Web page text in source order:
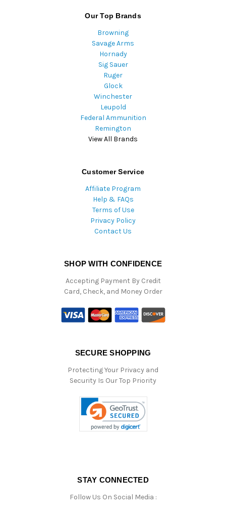
Our Top Brands
Browning
Savage Arms
Hornady
Sig Sauer
Ruger
Glock
Winchester
Leupold
Federal Ammunition
Remington
View All Brands
Customer Service
Affiliate Program
Help & FAQs
Terms of Use
Privacy Policy
Contact Us
SHOP WITH CONFIDENCE
Accepting Payment By Credit
Card, Check, and Money Order
SECURE SHOPPING
Protecting Your Privacy and
Security Is Our Top Priority
STAY CONNECTED
Follow Us On Social Media :